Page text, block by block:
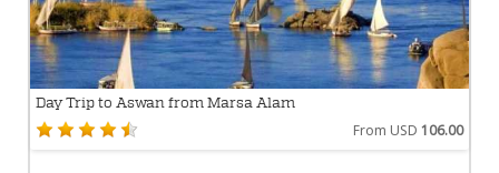
Day Trip to Aswan from Marsa Alam
From USD 106.00